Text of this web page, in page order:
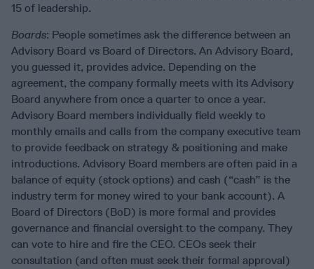
15 of leadership.
Boards: People sometimes ask the difference between an
Advisory Board vs Board of Directors. An Advisory Board,
you guessed it, provides advice. Depending on the
agreement, the company formally meets with its Advisory
Board anywhere from once a quarter to once a year.
Advisory Board members individually field weekly to
monthly emails and calls from the company executive team
to provide feedback on strategy & positioning and make
introductions. Advisory Board members are often paid in a
balance of equity (stock options) and cash (“cash” is the
industry term for money wired to your bank account). A
Board of Directors (BoD) is more formal and provides
governance and financial oversight to the company. They
can vote to hire and fire the CEO. CEOs seek their
consultation (and often must seek their formal approval)